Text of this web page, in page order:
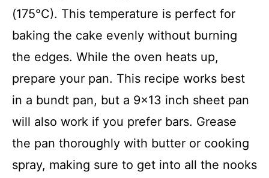
(175°C). This temperature is perfect for
baking the cake evenly without burning
the edges. While the oven heats up,
prepare your pan. This recipe works best
in a bundt pan, but a 9×13 inch sheet pan
will also work if you prefer bars. Grease
the pan thoroughly with butter or cooking
spray, making sure to get into all the nooks